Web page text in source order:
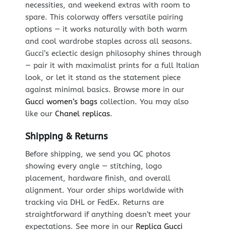
necessities, and weekend extras with room to
spare. This colorway offers versatile pairing
options — it works naturally with both warm
and cool wardrobe staples across all seasons.
Gucci’s eclectic design philosophy shines through
— pair it with maximalist prints for a full Italian
look, or let it stand as the statement piece
against minimal basics. Browse more in our
Gucci women’s bagscollection. You may also
like our Chanel replicas.
Shipping & Returns
Before shipping, we send you QC photos
showing every angle — stitching, logo
placement, hardware finish, and overall
alignment. Your order ships worldwide with
tracking via DHL or FedEx. Returns are
straightforward if anything doesn’t meet your
expectations. See more in our Replica Gucci